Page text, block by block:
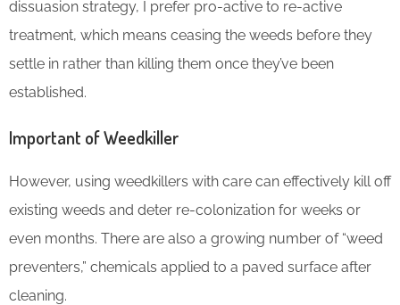
dissuasion strategy, I prefer pro-active to re-active
treatment, which means ceasing the weeds before they
settle in rather than killing them once they’ve been
established.
Important of Weedkiller
However, using weedkillers with care can effectively kill off
existing weeds and deter re-colonization for weeks or
even months. There are also a growing number of “weed
preventers,” chemicals applied to a paved surface after
cleaning.